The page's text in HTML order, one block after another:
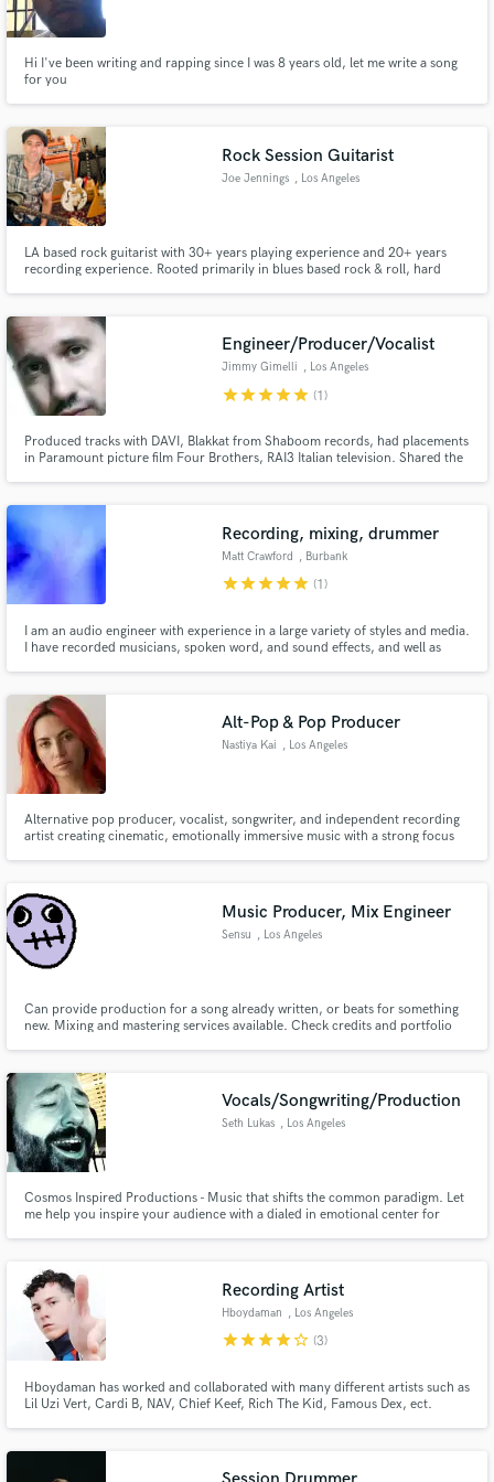
Hi I've been writing and rapping since I was 8 years old, let me write a song
for you
Rock Session Guitarist
Joe Jennings , Los Angeles
LA based rock guitarist with 30+ years playing experience and 20+ years
recording experience. Rooted primarily in blues based rock & roll, hard
Engineer/Producer/Vocalist
Jimmy Gimelli , Los Angeles
starstarstarstarstar (1)
Produced tracks with DAVI, Blakkat from Shaboom records, had placements
in Paramount picture film Four Brothers, RAI3 Italian television. Shared the
drums, keyboard, Latin Percussion, Tenor/Alto sax.
Recording, mixing, drummer
Matt Crawford , Burbank
starstarstarstarstar (1)
I am an audio engineer with experience in a large variety of styles and media.
I have recorded musicians, spoken word, and sound effects, and well as
Alt-Pop & Pop Producer
Nastiya Kai , Los Angeles
Alternative pop producer, vocalist, songwriter, and independent recording
artist creating cinematic, emotionally immersive music with a strong focus
Music Producer, Mix Engineer
Sensu , Los Angeles
Can provide production for a song already written, or beats for something
new. Mixing and mastering services available. Check credits and portfolio
Vocals/Songwriting/Production
Seth Lukas , Los Angeles
Cosmos Inspired Productions - Music that shifts the common paradigm. Let
me help you inspire your audience with a dialed in emotional center for
Recording Artist
Hboydaman , Los Angeles
starstarstarstarstar_border (3)
Hboydaman has worked and collaborated with many different artists such as
Lil Uzi Vert, Cardi B, NAV, Chief Keef, Rich The Kid, Famous Dex, ect.
Search by credits or 'sounds like' and check out
audio samples and verified reviews of top pros.
Contact pros directly with your project details
and receive handcrafted proposals and budgets
in a flash.
Make Amazing Music
secure platform. Payment is only released when
work is complete.